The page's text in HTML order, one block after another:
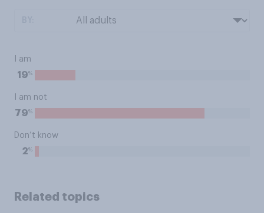
I am
19%
I am not
79%
Don’t know
2%
Related topics